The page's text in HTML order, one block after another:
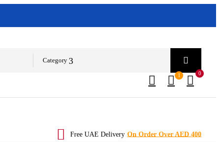
Category
1 0
Free UAE Delivery On Order Over AED 400